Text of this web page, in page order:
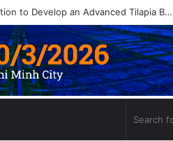
Nam Viet Corporation and Benchmark Genetics Announce Strategic Collaboration to Develop an Advanced Tilapia Breeding Program in Vietnam